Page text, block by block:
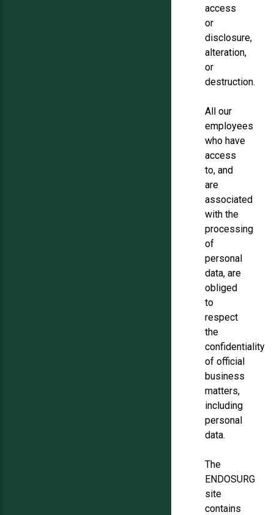
access
or
disclosure,
alteration,
or
destruction.
All our
employees
who have
access
to, and
are
associated
with the
processing
of
personal
data, are
obliged
to
respect
the
confidentiality
of official
business
matters,
including
personal
data.
The
ENDOSURG
site
contains